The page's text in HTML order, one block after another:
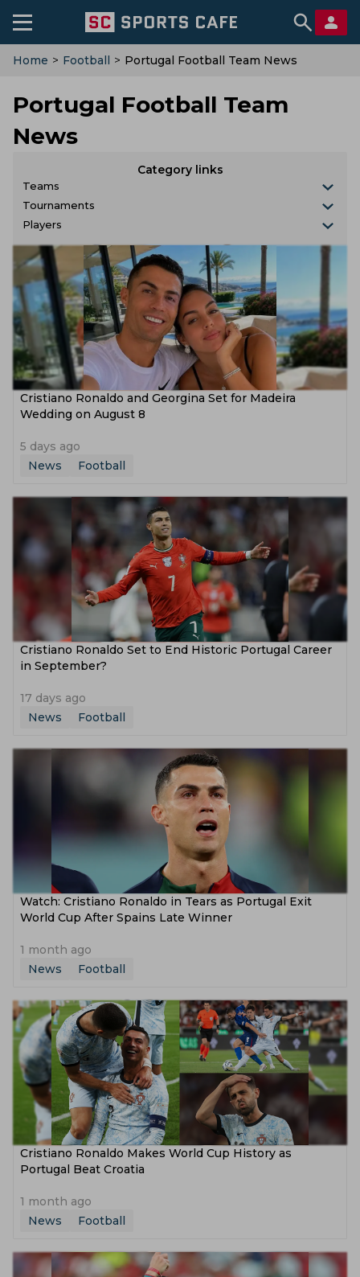
Home > Football > Portugal Football Team News
Portugal Football Team
News
Category links
Teams
Tournaments
Players
Cristiano Ronaldo and Georgina Set for Madeira
Wedding on August 8
5 days ago
News
Football
Cristiano Ronaldo Set to End Historic Portugal Career
in September?
17 days ago
News
Football
Watch: Cristiano Ronaldo in Tears as Portugal Exit
World Cup After Spains Late Winner
1 month ago
News
Football
Cristiano Ronaldo Makes World Cup History as
Portugal Beat Croatia
1 month ago
News
Football